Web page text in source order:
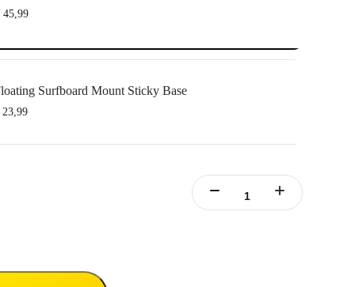
45,99
Surfboard Mount Sticky Base
23,99
the Tri-Float and Silicone Mount to complete your Floating Surfboard Mount.
base with superior water resistance and long-lasting durability.